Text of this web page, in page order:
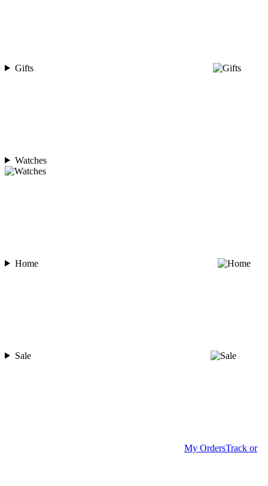
Gifts
Watches
Home
Sale
My OrdersTrack or